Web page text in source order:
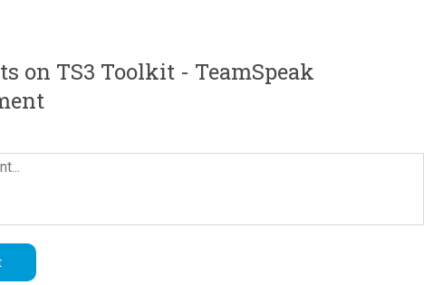
on TS3 Toolkit - TeamSpeak